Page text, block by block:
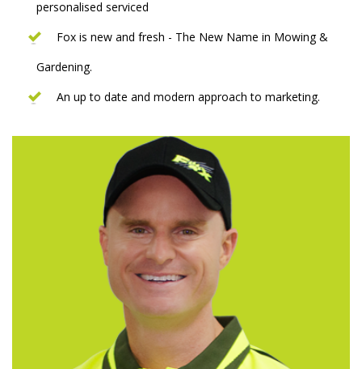
personalised serviced
Fox is new and fresh - The New Name in Mowing &
Gardening.
An up to date and modern approach to marketing.